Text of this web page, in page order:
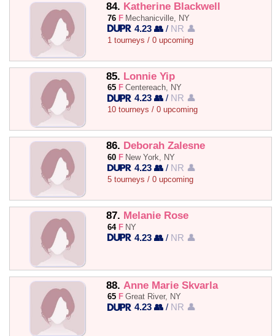
84. Katherine Blackwell
76 F Mechanicville, NY
4.23 👥 / NR 👤
1 tourneys / 0 upcoming
85. Lonnie Yip
65 F Centereach, NY
4.23 👥 / NR 👤
10 tourneys / 0 upcoming
86. Deborah Zalesne
60 F New York, NY
4.23 👥 / NR 👤
5 tourneys / 0 upcoming
87. Melanie Rose
64 F NY
4.23 👥 / NR 👤
88. Anne Marie Skvarla
65 F Great River, NY
4.23 👥 / NR 👤